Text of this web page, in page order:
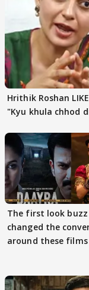
Hrithik Roshan
"Kyu khula chhod
The first look buzz that
changed the
around these films